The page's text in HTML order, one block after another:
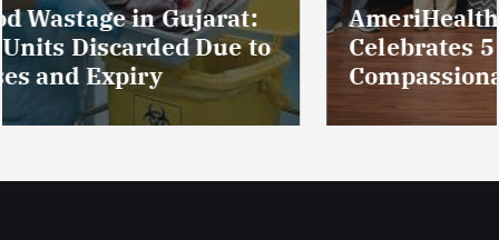
AmeriHealth Home Healthcare
Celebrates 5 Years of
Compassionate Care